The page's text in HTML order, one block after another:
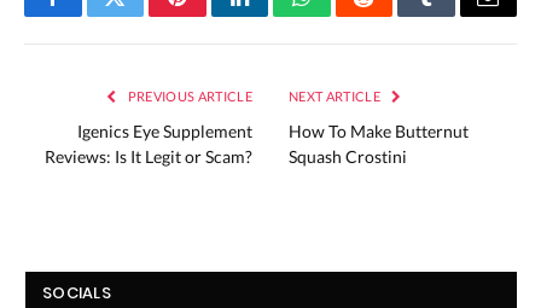
FacebookTwitterPinterestLinkedInWhatsAppRedditTumblrEmail
PREVIOUS ARTICLE
Igenics Eye Supplement
Reviews: Is It Legit or Scam?
NEXT ARTICLE
How To Make Butternut
Squash Crostini
SOCIALS